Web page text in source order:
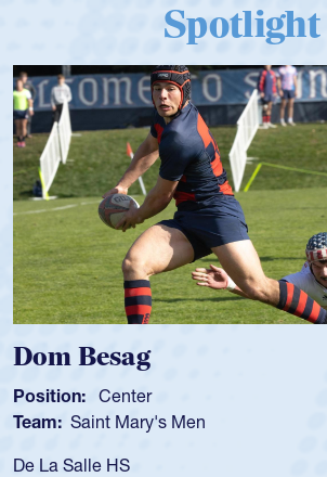
Spotlight
Besag
Center
Saint Mary's Men
La Salle HS